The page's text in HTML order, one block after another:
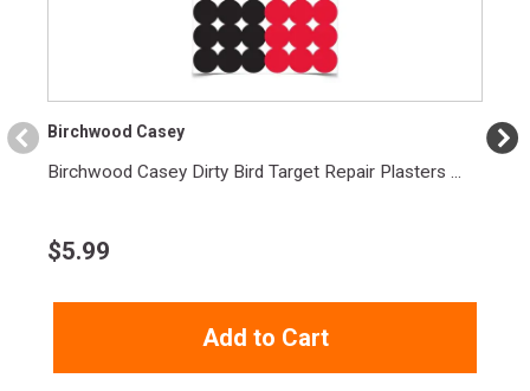
12.0000
13.2000
Weight
Birchwood Casey
Birchwood Casey Dirty Bird Target Repair Plasters ...
$5.99
Add to Cart